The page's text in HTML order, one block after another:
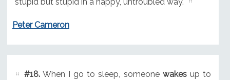
stupid but stupid in a happy, untroubled way.
Peter Cameron
#18.When I go to sleep, someone wakesup to